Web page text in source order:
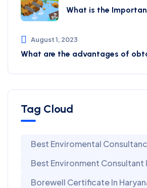
What is the
August 1, 2023
What are the advantages of
Tag Cloud
Best Enviromental
Best Environment Consultant
Borewell Certificate In